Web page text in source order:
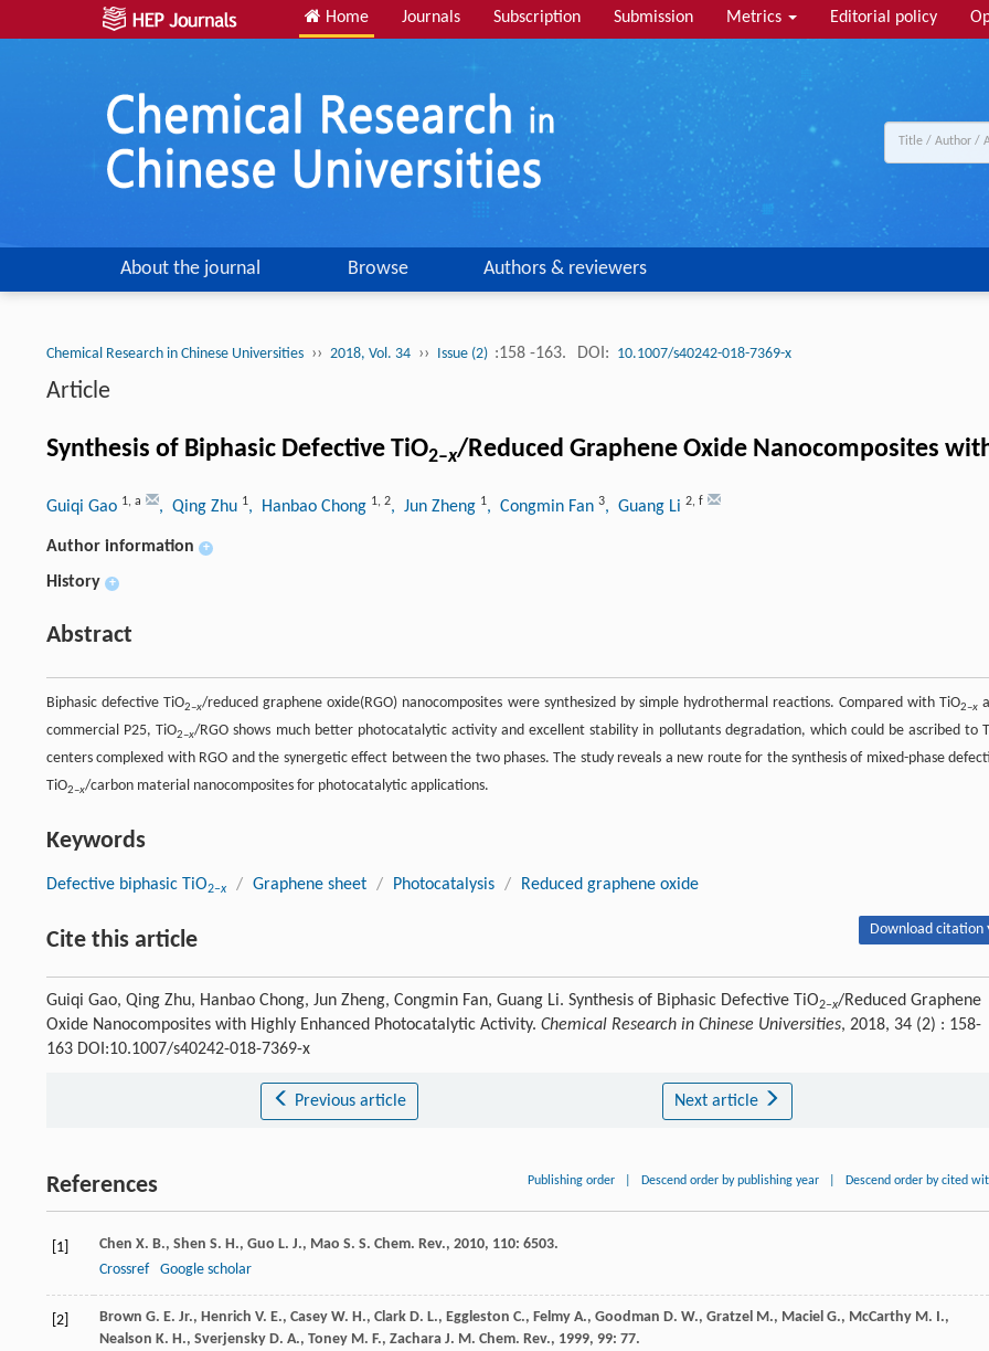
Home Journals Subscription Submission Metrics Editorial policy
About the journal Browse Authors & reviewers
Chemical Research in Chinese Universities ›› 2018, Vol. 34 ›› Issue (2) :158 -163. DOI: 10.1007/s40242-018-7369-x
Article
Synthesis of Biphasic Defective TiO2–x/Reduced Graphene Oxide Nanocomposites
Guiqi Gao 1, a , Qing Zhu 1, Hanbao Chong 1, 2, Jun Zheng 1, Congmin Fan 3, Guang Li 2, f
Author information +
History +
Abstract
Biphasic defective TiO2–x/reduced graphene oxide(RGO) nanocomposites were synthesized by simple hydrothermal reactions. Compared with TiO2–x
commercial P25, TiO2–x/RGO shows much better photocatalytic activity and excellent stability in pollutants degradation, which could be ascribed to
centers complexed with RGO and the synergetic effect between the two phases. The study reveals a new route for the synthesis of mixed-phase
TiO2–x/carbon material nanocomposites for photocatalytic applications.
Keywords
Defective biphasic TiO2–x / Graphene sheet / Photocatalysis / Reduced graphene oxide
Cite this article Download citation
Guiqi Gao, Qing Zhu, Hanbao Chong, Jun Zheng, Congmin Fan, Guang Li. Synthesis of Biphasic Defective TiO2–x/Reduced Graphene
Oxide Nanocomposites with Highly Enhanced Photocatalytic Activity. Chemical Research in Chinese Universities, 2018, 34 (2) : 158-
163 DOI:10.1007/s40242-018-7369-x
Previous article Next article
References Publishing order Descend order by publishing year Descend order by cited
[1] Chen X. B., Shen S. H., Guo L. J., Mao S. S. Chem. Rev., 2010, 110: 6503.
Crossref
Google scholar
[2] Brown G. E. Jr., Henrich V. E., Casey W. H., Clark D. L., Eggleston C., Felmy A., Goodman D. W., Gratzel M., Maciel G., McCarthy M. I.,
Nealson K. H., Sverjensky D. A., Toney M. F., Zachara J. M. Chem. Rev., 1999, 99: 77.